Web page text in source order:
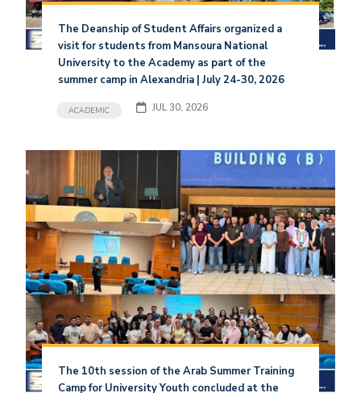
The Deanship of Student Affairs organized a
visit for students from Mansoura National
University to the Academy as part of the
summer camp in Alexandria | July 24-30, 2026
ACADEMIC JUL 30, 2026
The 10th session of the Arab Summer Training
Camp for University Youth concluded at the